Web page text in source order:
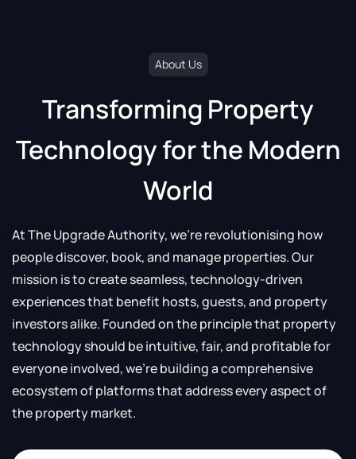
About Us
Transforming Property
Technology for the Modern
World
At The Upgrade Authority, we’re revolutionising how
people discover, book, and manage properties. Our
mission is to create seamless, technology-driven
experiences that benefit hosts, guests, and property
investors alike. Founded on the principle that property
technology should be intuitive, fair, and profitable for
everyone involved, we’re building a comprehensive
ecosystem of platforms that address every aspect of
the property market.